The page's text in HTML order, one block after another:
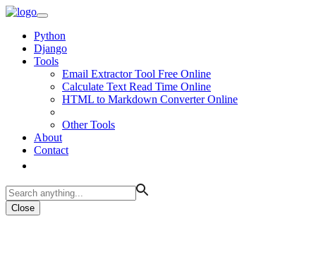
Python
Django
Tools
Email Extractor Tool Free Online
Calculate Text Read Time Online
HTML to Markdown Converter Online
Other Tools
About
Contact
Close